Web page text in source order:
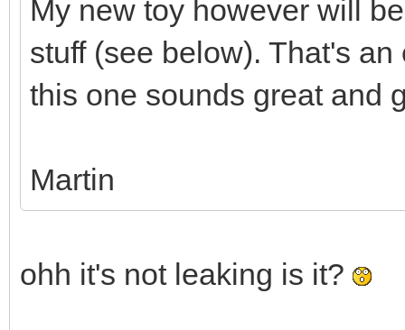
My new toy however will
stuff (see below). That's
this one sounds great and
Martin
ohh it's not leaking is it?